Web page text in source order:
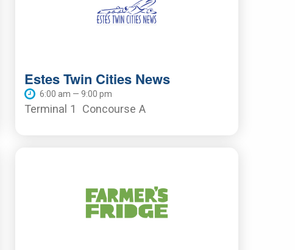
Estes Twin Cities News
6:00 am — 9:00 pm
Terminal 1 Concourse A